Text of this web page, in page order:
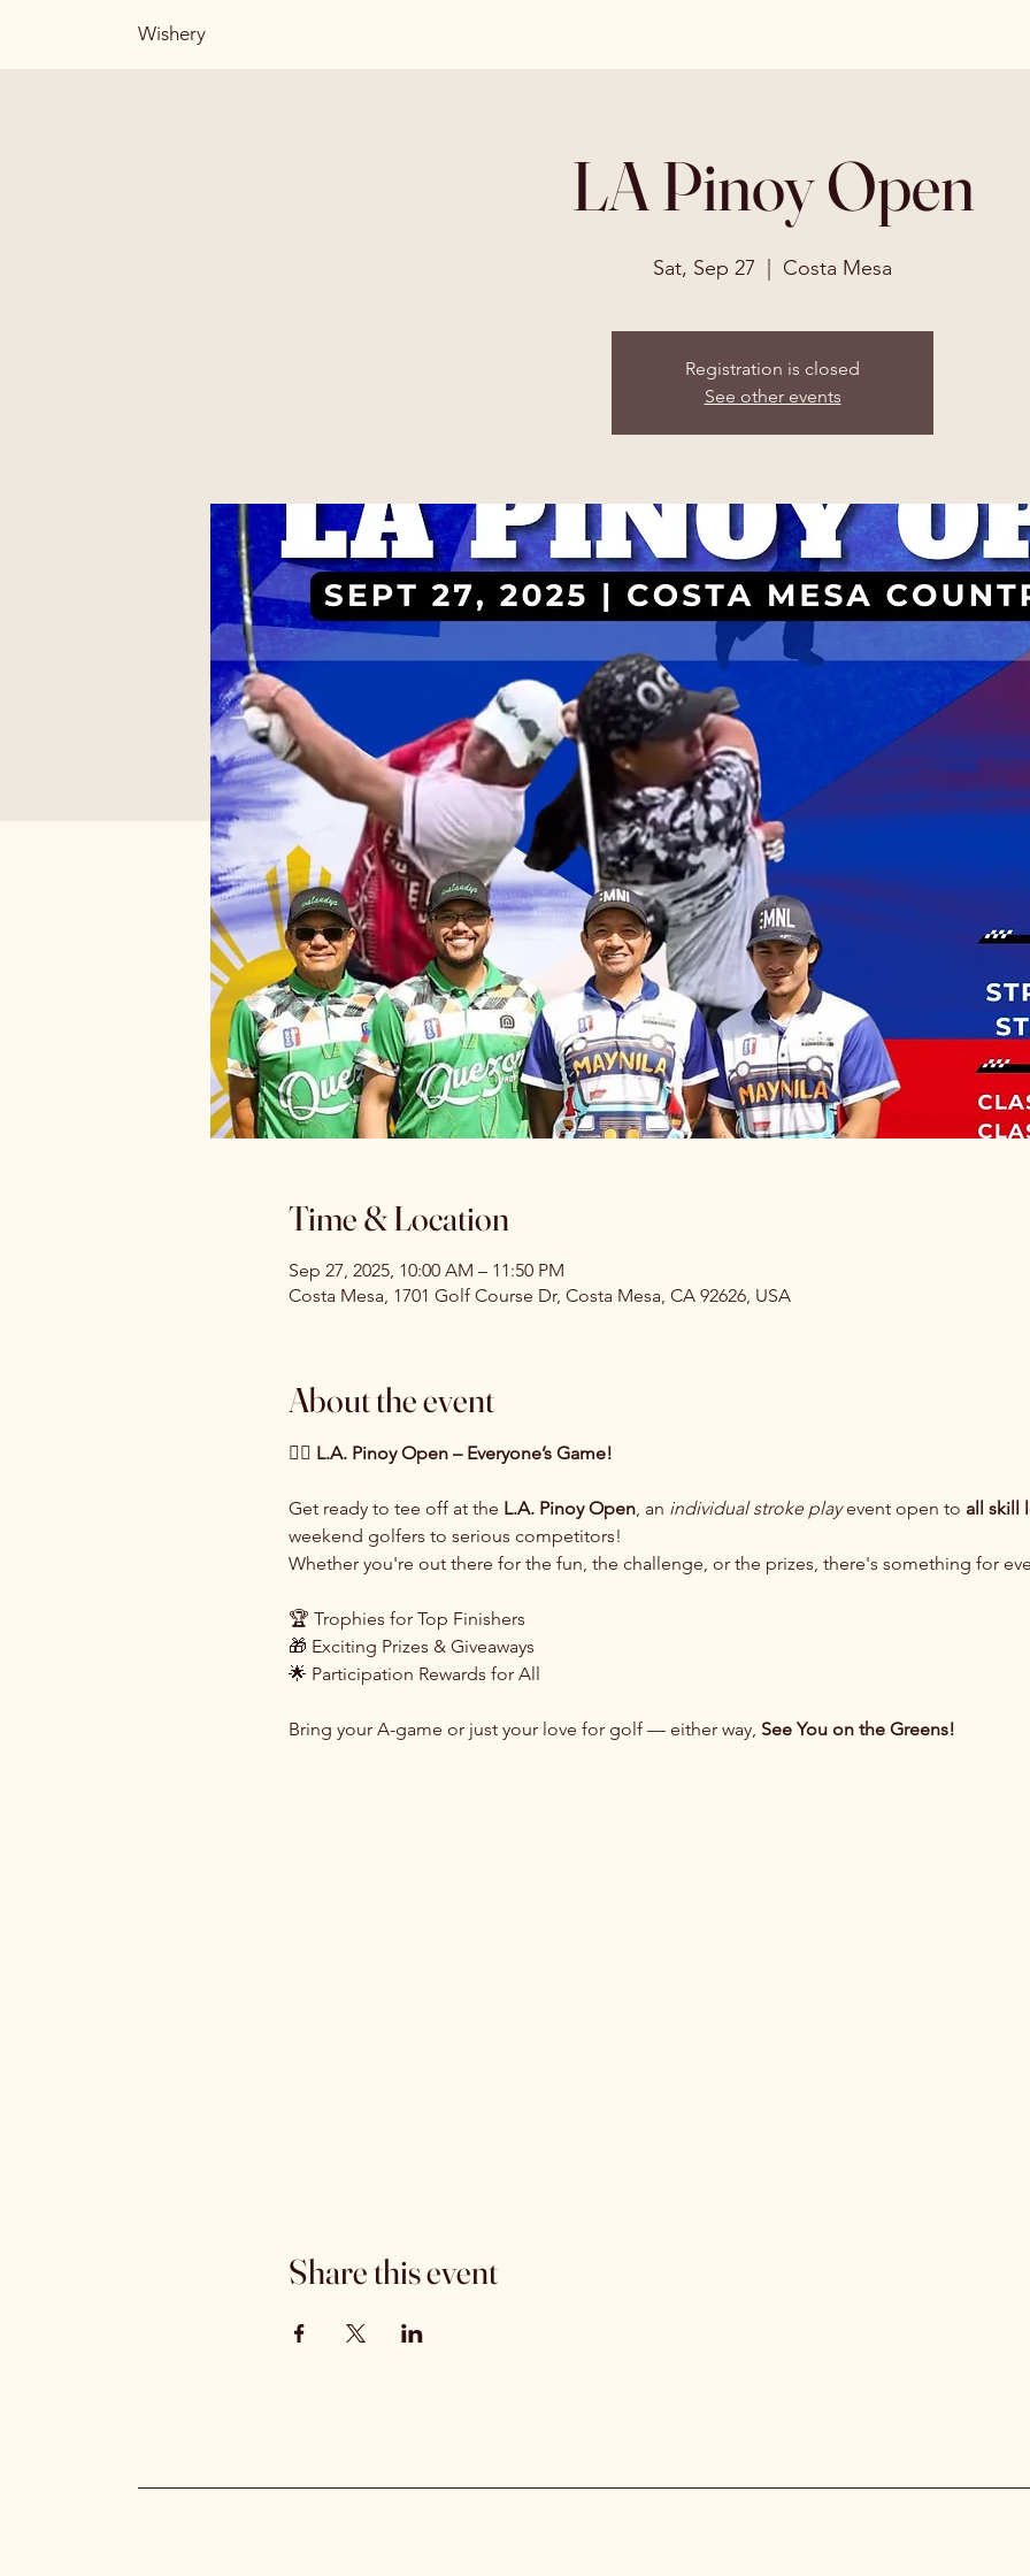
Wishery
LA Pinoy Open
Sat, Sep 27 Costa Mesa
Registration is closed
See other events
Time & Location
Sep 27, 2025, 10:00 AM – 11:50 PM
Costa Mesa, 1701 Golf Course Dr, Costa Mesa, CA 92626, USA
About the event
🏌️‍♂️ L.A. Pinoy Open – Everyone’s Game!
Get ready to tee off at the L.A. Pinoy Open, an individual stroke play event open to all skill
weekend golfers to serious competitors!
Whether you're out there for the fun, the challenge, or the prizes, there's something for
🏆 Trophies for Top Finishers
🎁 Exciting Prizes & Giveaways
🌟 Participation Rewards for All
Bring your A-game or just your love for golf — either way, See You on the Greens!
Share this event